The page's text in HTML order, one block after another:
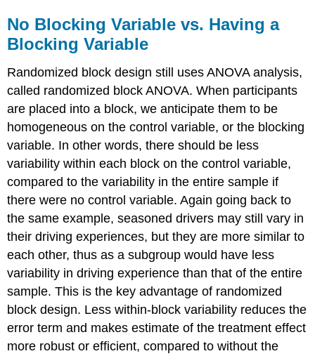
No Blocking Variable vs. Having a
Blocking Variable
Randomized block design still uses ANOVA analysis,
called randomized block ANOVA. When participants
are placed into a block, we anticipate them to be
homogeneous on the control variable, or the blocking
variable. In other words, there should be less
variability within each block on the control variable,
compared to the variability in the entire sample if
there were no control variable. Again going back to
the same example, seasoned drivers may still vary in
their driving experiences, but they are more similar to
each other, thus as a subgroup would have less
variability in driving experience than that of the entire
sample. This is the key advantage of randomized
block design. Less within-block variability reduces the
error term and makes estimate of the treatment effect
more robust or efficient, compared to without the